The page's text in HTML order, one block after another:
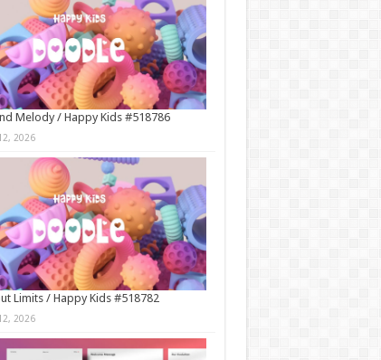
Melody / Happy Kids #518786
2026
Limits / Happy Kids #518782
2026